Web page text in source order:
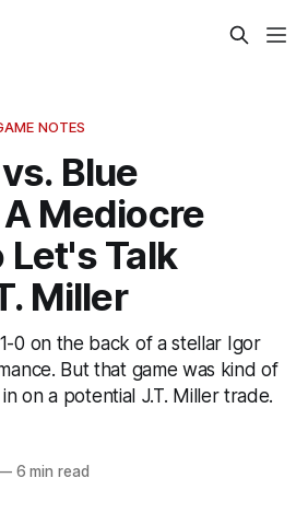
NOTES
Blue
Mediocre
Let's Talk
Miller
0 on the back of a stellar Igor
But that game was kind of
on a potential J.T. Miller trade.
6 min read